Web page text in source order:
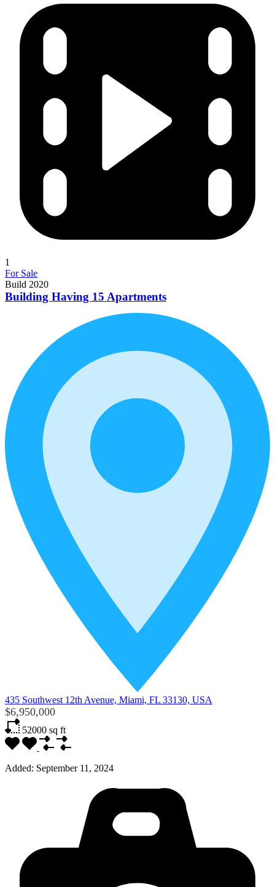
1
For Sale
Build 2020
Building Having 15 Apartments
435 Southwest 12th Avenue, Miami, FL 33130, USA
$6,950,000
52000 sq ft
Added: September 11, 2024